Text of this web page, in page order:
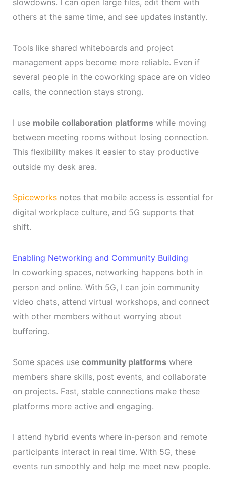
slowdowns. I can open large files, edit them with
others at the same time, and see updates instantly.
Tools like shared whiteboards and project
management apps become more reliable. Even if
several people in the coworking space are on video
calls, the connection stays strong.
I use mobile collaboration platformswhile moving
between meeting rooms without losing connection.
This flexibility makes it easier to stay productive
outside my desk area.
Spiceworksnotes that mobile access is essential for
digital workplace culture, and 5G supports that
shift.
Enabling Networking and Community Building
In coworking spaces, networking happens both in
person and online. With 5G, I can join community
video chats, attend virtual workshops, and connect
with other members without worrying about
buffering.
Some spaces use community platformswhere
members share skills, post events, and collaborate
on projects. Fast, stable connections make these
platforms more active and engaging.
I attend hybrid events where in-person and remote
participants interact in real time. With 5G, these
events run smoothly and help me meet new people.